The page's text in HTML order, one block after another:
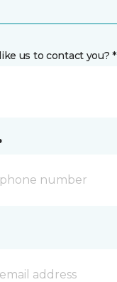
us to contact you? *